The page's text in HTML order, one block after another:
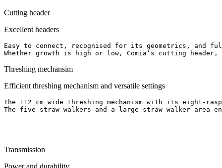
Cutting header
Excellent headers
Easy to connect, recognised for its geometrics, and
Whether growth is high or low, Comia’s cutting
Threshing mechansim
Efficient threshing mechanism and versatile settings
The 112 cm wide threshing mechanism with its eight-
Transmission